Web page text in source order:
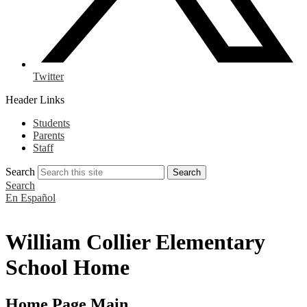
Twitter
Header Links
Students
Parents
Staff
Search Search
Search
En Español
William Collier Elementary
School Home